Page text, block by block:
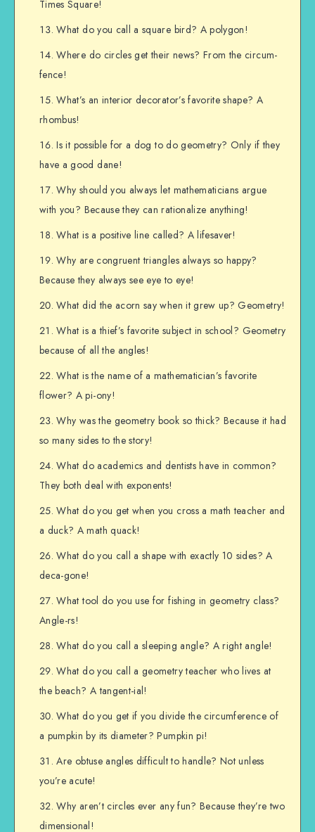
Times Square!
What do you call a square bird? A polygon!
Where do circles get their news? From the circum-
fence!
What’s an interior decorator’s favorite shape? A
rhombus!
Is it possible for a dog to do geometry? Only if they
have a good dane!
Why should you always let mathematicians argue
with you? Because they can rationalize anything!
What is a positive line called? A lifesaver!
Why are congruent triangles always so happy?
Because they always see eye to eye!
What did the acorn say when it grew up? Geometry!
What is a thief’s favorite subject in school? Geometry
because of all the angles!
What is the name of a mathematician’s favorite
flower? A pi-ony!
Why was the geometry book so thick? Because it had
so many sides to the story!
What do academics and dentists have in common?
They both deal with exponents!
What do you get when you cross a math teacher and
a duck? A math quack!
What do you call a shape with exactly 10 sides? A
deca-gone!
What tool do you use for fishing in geometry class?
Angle-rs!
What do you call a sleeping angle? A right angle!
What do you call a geometry teacher who lives at
the beach? A tangent-ial!
What do you get if you divide the circumference of
a pumpkin by its diameter? Pumpkin pi!
Are obtuse angles difficult to handle? Not unless
you’re acute!
Why aren’t circles ever any fun? Because they’re two
dimensional!